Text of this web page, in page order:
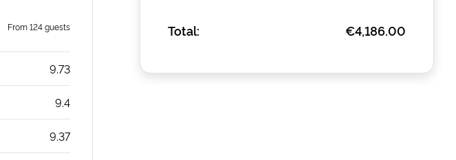
From124guests
9.73
9.4
9.37
Total: €4,186.00